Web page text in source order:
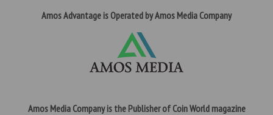
Amos Advantage is Operated by Amos Media Company
Amos Media Company is the Publisher of Coin World magazine